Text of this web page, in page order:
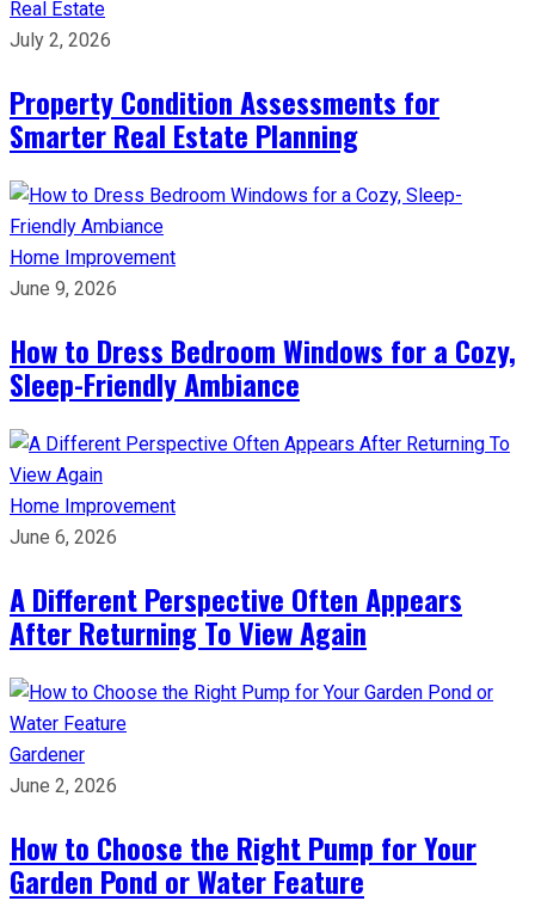
Real Estate
July 2, 2026
Property Condition Assessments for
Smarter Real Estate Planning
Home Improvement
June 9, 2026
How to Dress Bedroom Windows for a Cozy,
Sleep-Friendly Ambiance
Home Improvement
June 6, 2026
A Different Perspective Often Appears
After Returning To View Again
Gardener
June 2, 2026
How to Choose the Right Pump for Your
Garden Pond or Water Feature